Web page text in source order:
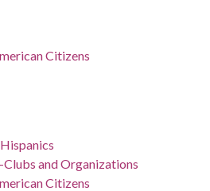
Citizens
and Organizations
Citizens